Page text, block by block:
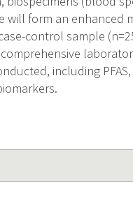
will form an
control sample
including